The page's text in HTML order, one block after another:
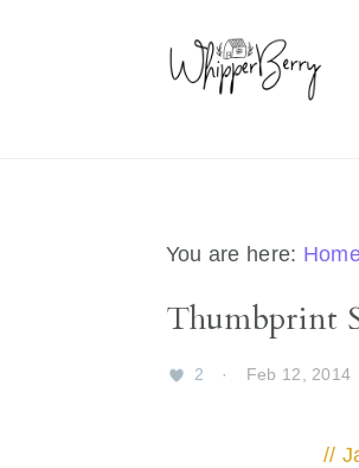
You are here:
Thumbprint
2 · Feb 12, 2014
//